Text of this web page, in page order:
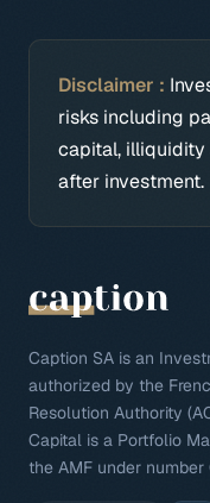
Disclaimer :
risks including
capital, illiquidity
after investment.
Caption SA is an
authorized by the
Resolution Authority
Capital is a Portfolio
the AMF under